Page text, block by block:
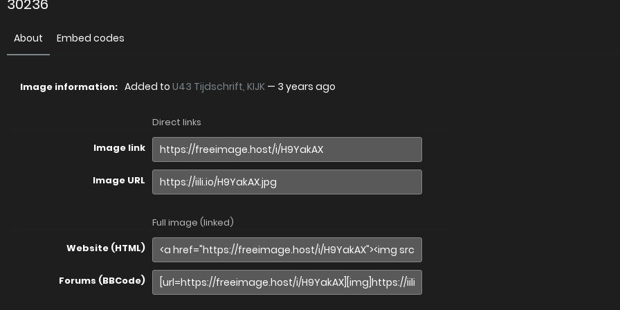
30236
About Embed codes
Image information: Added to U43 Tijdschrift, KIJK — 3 years ago
Direct links
Image link
Image URL
Full image (linked)
Website (HTML)
Forums (BBCode)